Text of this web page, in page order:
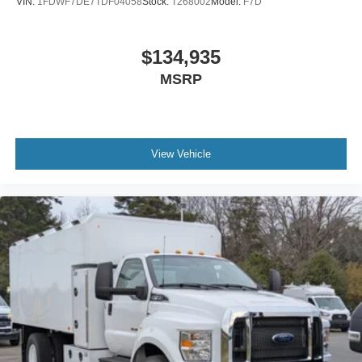
Chrome Grille Surround
30/0/30 Fixed Driver and Fixed Passenger with
Exterior Appearance Group
Power Equipment Group
Enhanced Cluster with High-Level 8-Inch Display
Shock Absorbers
Rear - Double Acting
Active Regen Control
Chromed Fender Badge
$134,935
MSRP
View Vehicle